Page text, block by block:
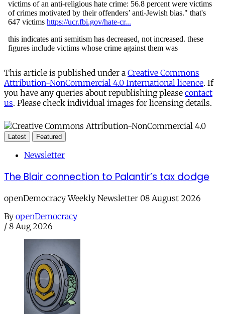
This article is published under a Creative Commons
Attribution-NonCommercial 4.0 International licence. If
you have any queries about republishing please contact
us. Please check individual images for licensing details.
Latest Featured
Newsletter
The Blair connection to Palantir’s tax dodge
openDemocracy Weekly Newsletter 08 August 2026
By openDemocracy
/ 8 Aug 2026